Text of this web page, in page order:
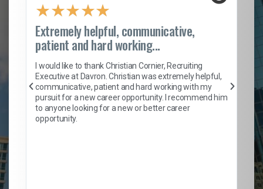
★★★★★
Extremely helpful, communicative,
patient and hard working...
I would like to thank Christian Cornier, Recruiting
Executive at Davron. Christian was extremely helpful,
communicative, patient and hard working with my
pursuit for a new career opportunity. I recommend him
to anyone looking for a new or better career
opportunity.